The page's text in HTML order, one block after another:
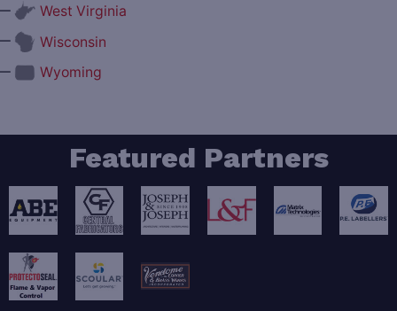
West Virginia
Wisconsin
Wyoming
Featured Partners